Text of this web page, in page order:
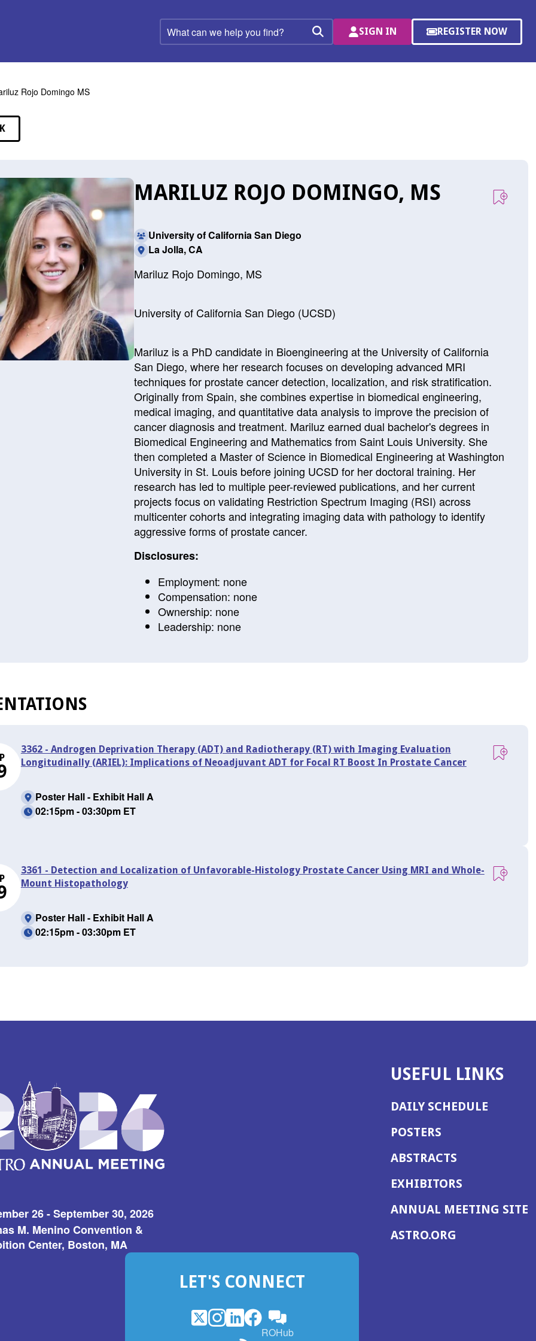
What
can
help
Search
SIGN IN REGISTER NOW
(OPENS
A
Rojo Domingo MS
MARILUZ ROJO DOMINGO, MS
University of California San Diego
La Jolla, CA
Mariluz Rojo Domingo, MS
University of California San Diego (UCSD)
Mariluz is a PhD candidate in Bioengineering at the University of California
San Diego, where her research focuses on developing advanced MRI
techniques for prostate cancer detection, localization, and risk stratification.
Originally from Spain, she combines expertise in biomedical engineering,
medical imaging, and quantitative data analysis to improve the precision of
cancer diagnosis and treatment. Mariluz earned dual bachelor's degrees in
Biomedical Engineering and Mathematics from Saint Louis University. She
then completed a Master of Science in Biomedical Engineering at Washington
University in St. Louis before joining UCSD for her doctoral training. Her
research has led to multiple peer-reviewed publications, and her current
projects focus on validating Restriction Spectrum Imaging (RSI) across
multicenter cohorts and integrating imaging data with pathology to identify
aggressive forms of prostate cancer.
Disclosures:
Employment: none
Compensation: none
Ownership: none
Leadership: none
3362 - Androgen Deprivation Therapy (ADT) and Radiotherapy (RT) with Imaging Evaluation
Longitudinally (ARIEL): Implications of Neoadjuvant ADT for Focal RT Boost In Prostate Cancer
Poster Hall - Exhibit Hall A
02:15pm - 03:30pm ET
3361 - Detection and Localization of Unfavorable-Histology Prostate Cancer Using MRI and Whole-
Mount Histopathology
Poster Hall - Exhibit Hall A
02:15pm - 03:30pm ET
26 - September 30, 2026
M. Menino Convention &
Center, Boston, MA
USEFUL LINKS
DAILY SCHEDULE
POSTERS
ABSTRACTS
EXHIBITORS
ANNUAL MEETING SITE
ASTRO.ORG
LET'S CONNECT
X
(OpensInstagram
(OpensLinkedIn
(Opens
in
Facebook
(Opens
ROHub
(Opens